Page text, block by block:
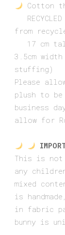
Cotton
from
17 cm
3.5cm
stuffing)
Please
plush to
business
allow for
This is
any
mixed
is
in fabric
bunny is